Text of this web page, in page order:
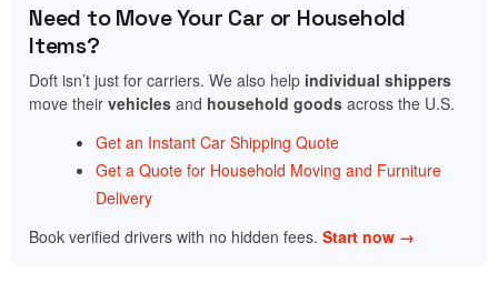
Need to Move Your Car or Household
Items?
Doft isn’t just for carriers. We also help individual shippers
move their vehicles and household goods across the U.S.
Get an Instant Car Shipping Quote
Get a Quote for Household Moving and Furniture
Delivery
Book verified drivers with no hidden fees. Start now →